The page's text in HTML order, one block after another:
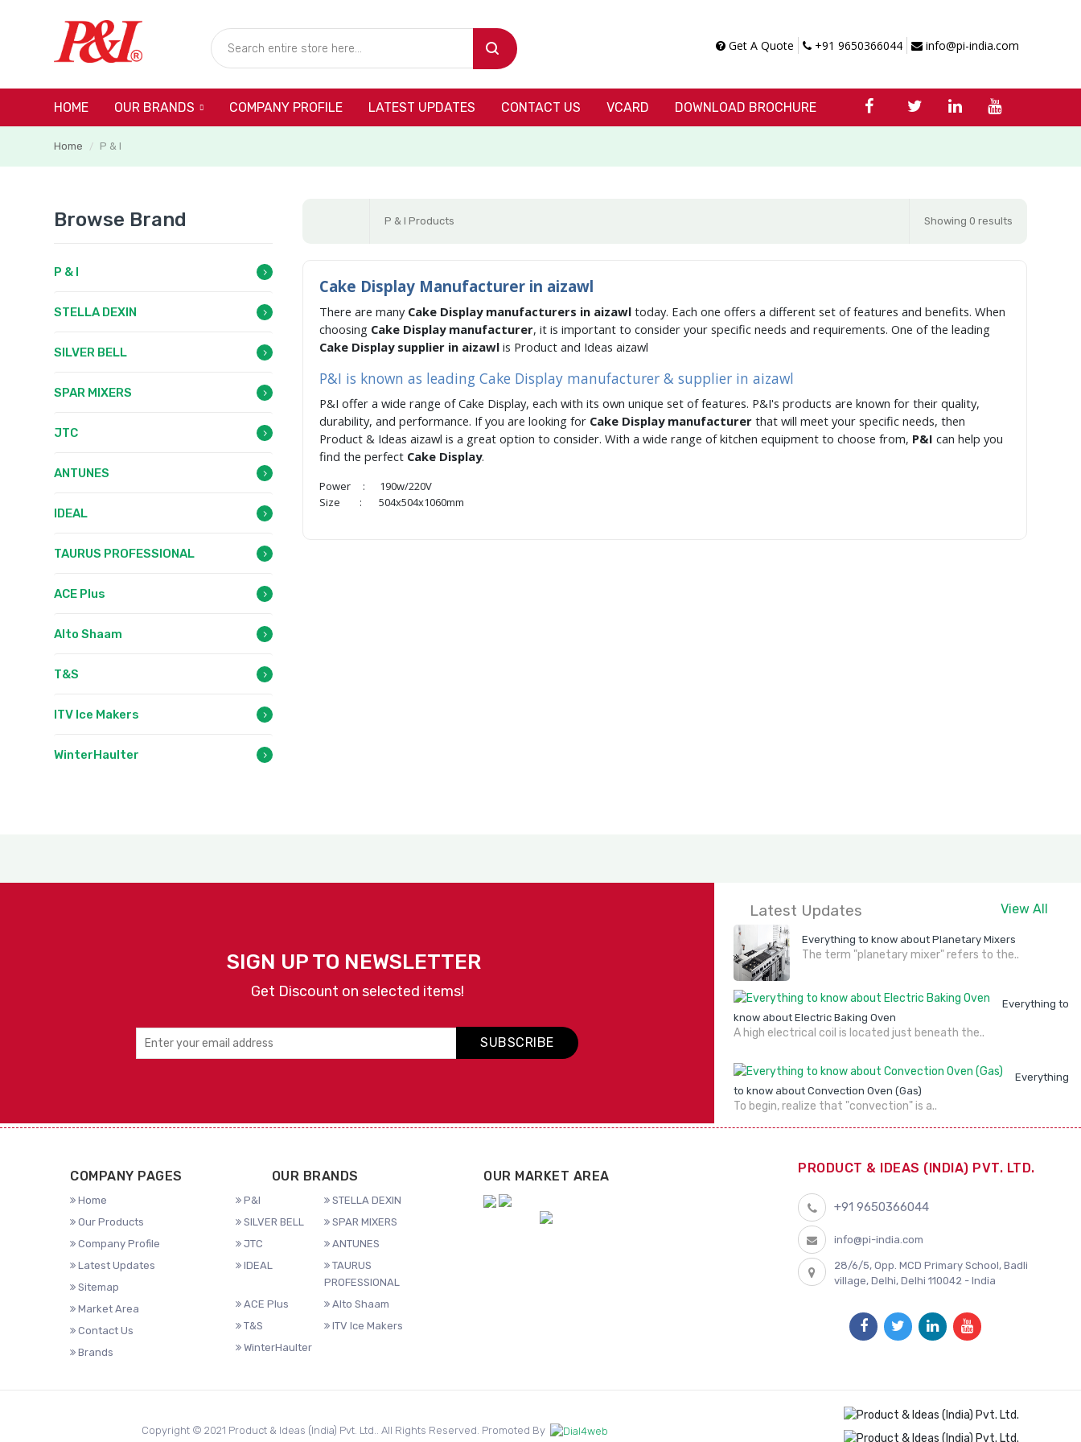
Get A Quote +91 9650366044 info@pi-india.com
HOME OUR BRANDS COMPANY PROFILE LATEST UPDATES CONTACT US VCARD DOWNLOAD BROCHURE
Home / P & I
P & I Products Showing 0 results
Cake Display Manufacturer in aizawl
There are many Cake Display manufacturers in aizawl today. Each one offers a different set of features and benefits. When
choosing Cake Display manufacturer, it is important to consider your specific needs and requirements. One of the leading
Cake Display supplier in aizawl is Product and Ideas aizawl
P&I is known as leading Cake Display manufacturer & supplier in aizawl
P&I offer a wide range of Cake Display, each with its own unique set of features. P&I's products are known for their quality,
durability, and performance. If you are looking for Cake Display manufacturer that will meet your specific needs, then
Product & Ideas aizawl is a great option to consider. With a wide range of kitchen equipment to choose from, P&I can help you
find the perfect Cake Display.
Power : 190w/220V
Size : 504x504x1060mm
Browse Brand
P & I
STELLA DEXIN
SILVER BELL
SPAR MIXERS
JTC
ANTUNES
IDEAL
TAURUS PROFESSIONAL
ACE Plus
Alto Shaam
T&S
ITV Ice Makers
WinterHaulter
SIGN UP TO NEWSLETTER
Get Discount on selected items!
SUBSCRIBE
Latest Updates View All
Everything to know about Planetary Mixers
The term "planetary mixer" refers to the..
Everything to
know about Electric Baking Oven
A high electrical coil is located just beneath the..
Everything
to know about Convection Oven (Gas)
To begin, realize that "convection" is a..
COMPANY PAGES
Home
Our Products
Company Profile
Latest Updates
Sitemap
Market Area
Contact Us
Brands
OUR BRANDS
P&I
STELLA DEXIN
SILVER BELL
SPAR MIXERS
JTC
ANTUNES
IDEAL
TAURUS
PROFESSIONAL
ACE Plus
Alto Shaam
T&S
ITV Ice Makers
WinterHaulter
OUR MARKET AREA
PRODUCT & IDEAS (INDIA) PVT. LTD.
+91 9650366044
info@pi-india.com
28/6/5, Opp. MCD Primary School, Badli
village, Delhi, Delhi 110042 - India
Copyright © 2021 Product & Ideas (India) Pvt. Ltd.. All Rights Reserved. Promoted By